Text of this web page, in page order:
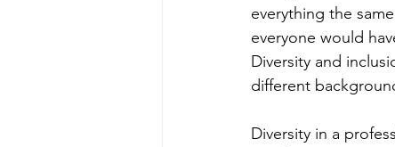
everything the
everyone would
Diversity and
different
Diversity in a